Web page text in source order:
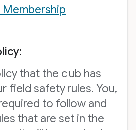
that the club has
field safety rules. You,
to follow and
that are set in the